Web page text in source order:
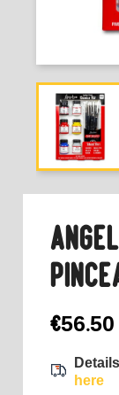
€56.50
here